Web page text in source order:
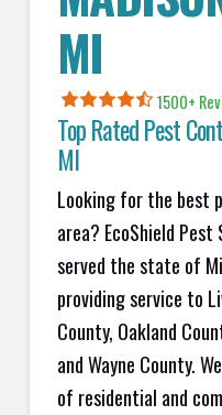
MI
1500+
Top Rated Pest
MI
Looking for the best
area? EcoShield
served the state of
providing service to
County, Oakland
and Wayne County.
of residential and